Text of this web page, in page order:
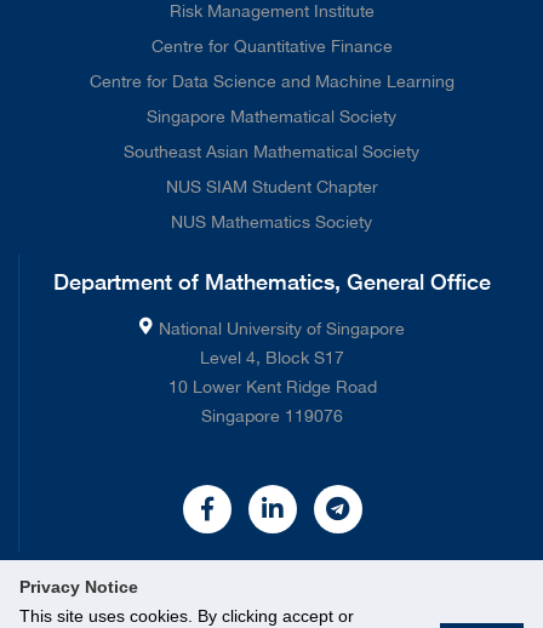
Privacy Notice
This site uses cookies. By clicking accept or
Risk Management Institute
Centre for Quantitative Finance
Centre for Data Science and Machine Learning
Singapore Mathematical Society
Southeast Asian Mathematical Society
NUS SIAM Student Chapter
NUS Mathematics Society
Department of Mathematics, General Office
National University of Singapore
Level 4, Block S17
10 Lower Kent Ridge Road
Singapore 119076